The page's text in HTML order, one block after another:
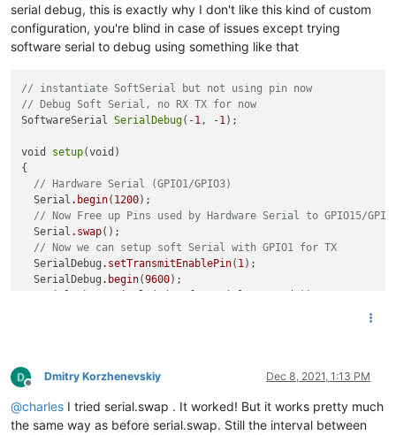
serial debug, this is exactly why I don't like this kind of custom
configuration, you're blind in case of issues except trying
software serial to debug using something like that
// instantiate SoftSerial but not using pin now
// Debug Soft Serial, no RX TX for now
SoftwareSerial SerialDebug(-1, -1);
void setup(void)
{
// Hardware Serial (GPIO1/GPIO3)
  Serial
.begin( 1200);
// Now Free up Pins used by Hardware Serial to GPIO15/
  Serial
.swap();
// Now we can setup soft Serial with GPIO1 for TX
  SerialDebug
.setTransmitEnablePin( 1);
  SerialDebug
.begin(9600);
Offline
Dmitry Korzhenevskiy Dec 8, 2021, 1:13 PM
@charles I tried serial.swap . It worked! But it works pretty much
the same way as before serial.swap. Still the interval between